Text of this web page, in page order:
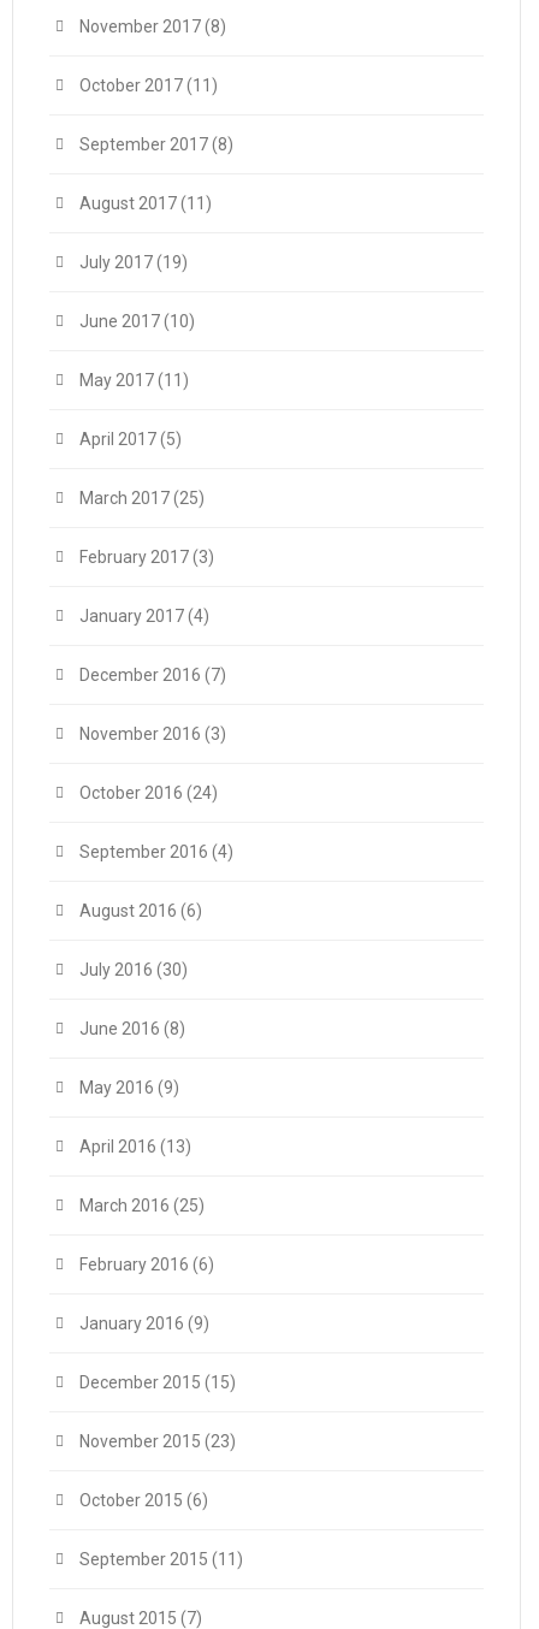
November 2017(8)
October 2017(11)
September 2017(8)
August 2017(11)
July 2017(19)
June 2017(10)
May 2017(11)
April 2017(5)
March 2017(25)
February 2017(3)
January 2017(4)
December 2016 (7)
November 2016 (3)
October 2016 (24)
September 2016 (4)
August 2016 (6)
July 2016 (30)
June 2016 (8)
May 2016 (9)
April 2016 (13)
March 2016 (25)
February 2016 (6)
January 2016 (9)
December 2015 (15)
November 2015 (23)
October 2015 (6)
September 2015 (11)
August 2015 (7)